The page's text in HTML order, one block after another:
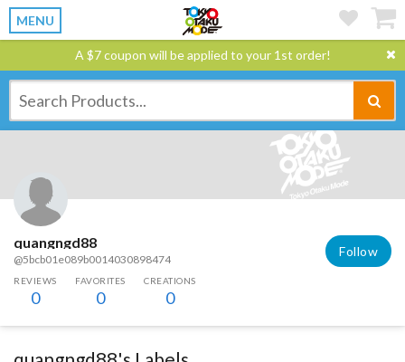
MENU
A $7 coupon will be applied to your 1st order!
quangngd88
@5bcb01e089b0014030898474
Follow
REVIEWS
0
FAVORITES
0
CREATIONS
0